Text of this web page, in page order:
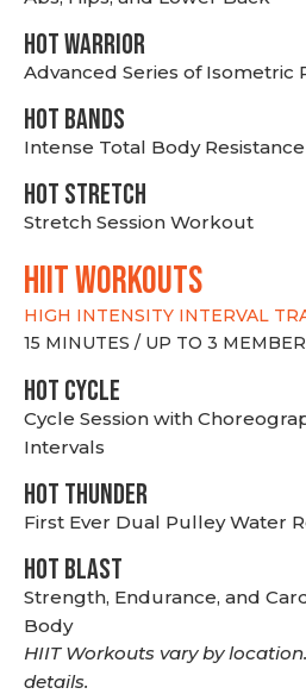
HOT WARRIOR
Advanced Series of Isometric
HOT BANDS
Intense Total Body
HOT stretch
Stretch Session Workout
hiit WORKOUTS
HIGH INTENSITY INTERVAL
15 MINUTES / UP TO 3
HOT CYCLE
Cycle Session with
Intervals
HOT THUNDER
First Ever Dual Pulley Water
HOT BLAST
Strength, Endurance, and
Body
HIIT Workouts vary by
details.